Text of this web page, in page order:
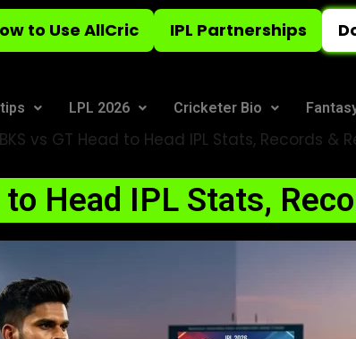
to Use AllCric IPL Partnerships
LPL 2026 Cricketer Bio
vs GT Head to Head IPL Stats, Records &
to Head IPL Stats,